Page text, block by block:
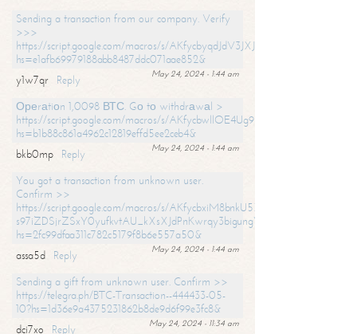
Sending a transaction from our company. Verify
>>>
https://script.google.com/macros/s/
hs=e1afb69979188abb8487ddc071aae852&
May 24, 2024 - 1:44 am
y1w7qr
Reply
Ореrаtiоn 1,0098 ВТС. Gо tо withdrаwаl >
https://script.google.com/macros/s/
hs=b1b88c861a4962c12819effd5ee2ceb4&
May 24, 2024 - 1:44 am
bkb0mp
Reply
You got a transaction from unknown user.
Confirm >>
https://script.google.com/macros/s/AKfycbxiM8bnkU5XLLW-
s97iZDSjrZSxY0yufkvtAU_kXsXJdPnKwrqy3bigungY8o9iDpgA/exec?
hs=2fc99dfaa311c782c5179f8b6e557a50&
May 24, 2024 - 1:44 am
assa5d
Reply
Sending a gift from unknown user. Confirm >>
https://telegra.ph/BTC-Transaction--444433-05-
10?hs=1d36e9a4375231862b8de9d6f99e3fc8&
May 24, 2024 - 11:34 am
dci7xo
Reply